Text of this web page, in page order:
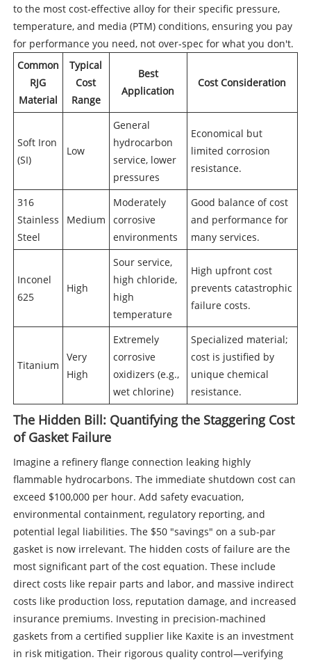
to the most cost-effective alloy for their specific pressure,
temperature, and media (PTM) conditions, ensuring you pay
for performance you need, not over-spec for what you don't.
Common
RJG
Material
Typical
Cost
Range
Best
Application
Cost Consideration
Soft Iron
(SI)
Low
General
hydrocarbon
service, lower
pressures
Economical but
limited corrosion
resistance.
316
Stainless
Steel
Medium
Moderately
corrosive
environments
Good balance of cost
and performance for
many services.
Inconel
625
High
Sour service,
high chloride,
high
temperature
High upfront cost
prevents catastrophic
failure costs.
Titanium
Very
High
Extremely
corrosive
oxidizers (e.g.,
wet chlorine)
Specialized material;
cost is justified by
unique chemical
resistance.
The Hidden Bill: Quantifying the Staggering Cost
of Gasket Failure
Imagine a refinery flange connection leaking highly
flammable hydrocarbons. The immediate shutdown cost can
exceed $100,000 per hour. Add safety evacuation,
environmental containment, regulatory reporting, and
potential legal liabilities. The $50 "savings" on a sub-par
gasket is now irrelevant. The hidden costs of failure are the
most significant part of the cost equation. These include
direct costs like repair parts and labor, and massive indirect
costs like production loss, reputation damage, and increased
insurance premiums. Investing in precision-machined
gaskets from a certified supplier like Kaxite is an investment
in risk mitigation. Their rigorous quality control—verifying